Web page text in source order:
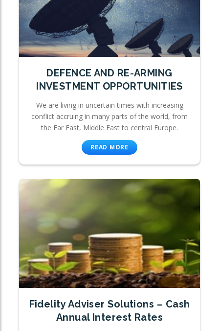
DEFENCE AND RE-ARMING
INVESTMENT OPPORTUNITIES
We are living in uncertain times with increasing
conflict accruing in many parts of the world, from
the Far East, Middle East to central Europe.
READ MORE
Fidelity Adviser Solutions – Cash
Annual Interest Rates